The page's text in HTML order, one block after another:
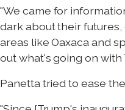
"We came for
dark about their
areas like Oaxaca and
out what's going on with
Panetta tried to ease